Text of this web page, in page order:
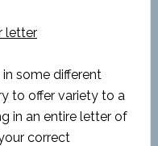
letter
in some different
to offer variety to a
in an entire letter of
correct